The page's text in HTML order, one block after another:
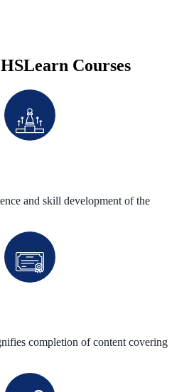
Courses
and skill development of the
completion of content covering